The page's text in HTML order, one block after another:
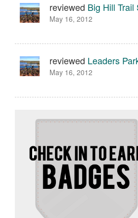
reviewed Big Hill Trail
May 16, 2012
reviewed Leaders
May 16, 2012